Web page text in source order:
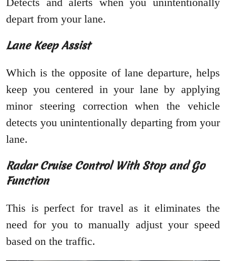
depart from your lane.
Lane Keep Assist
Which is the opposite of lane departure, helps
keep you centered in your lane by applying
minor steering correction when the vehicle
detects you unintentionally departing from your
lane.
Radar Cruise Control With Stop and Go
Function
This is perfect for travel as it eliminates the
need for you to manually adjust your speed
based on the traffic.